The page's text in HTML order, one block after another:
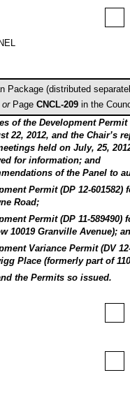
Package (distributed
orPage CNCL-209 in the
of the Development
22, 2012, and the Chair’s
held on July, 25,
for information; and
of the Panel to
Permit (DP 12-601582)
Road;
Permit (DP 11-589490)
10019 Granville Avenue);
Variance Permit (DV
Place (formerly part of
the Permits so issued.